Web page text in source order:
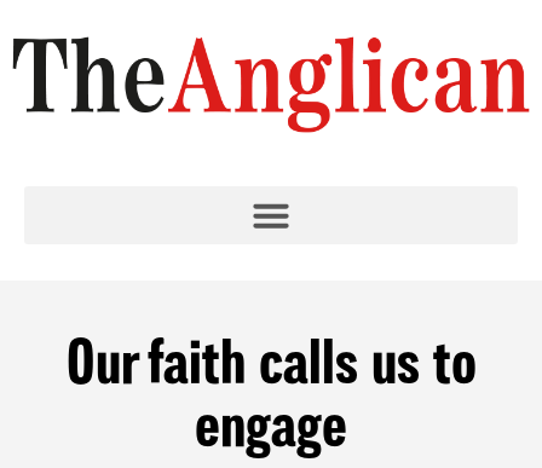
Our faith calls us to
engage